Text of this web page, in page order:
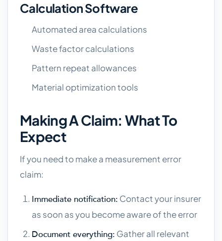
Calculation Software
Automated area calculations
Waste factor calculations
Pattern repeat allowances
Material optimization tools
Making A Claim: What To
Expect
If you need to make a measurement error
claim:
Immediate notification: Contact your insurer
as soon as you become aware of the error
Document everything: Gather all relevant